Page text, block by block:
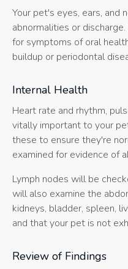
Your pet's eyes, ears, and
abnormalities or
for symptoms of oral
buildup or periodontal
Internal Health
Heart rate and rhythm,
vitally important to your
these to ensure they're
examined for evidence of
Lymph nodes will be
will also examine the
kidneys, bladder, spleen,
and that your pet is not
Review of Findings